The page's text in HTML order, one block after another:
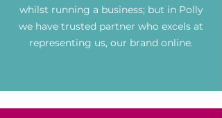
whilst running a business; but in Polly
we have trusted partner who excels at
representing us, our brand online.